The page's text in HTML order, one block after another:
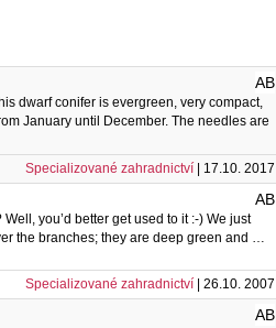
AB
dwarf conifer is evergreen, very compact,
January until December. The needles are
Specializované zahradnictví | 17.10. 2017
AB
you’d better get used to it :-) We just
the branches; they are deep green and …
Specializované zahradnictví | 26.10. 2007
AB